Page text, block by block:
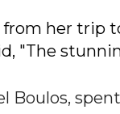
from her trip
"The
Boulos, spent